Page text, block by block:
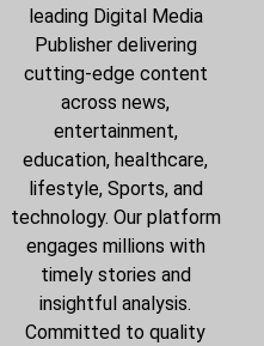
leading Digital Media
Publisher delivering
cutting-edge content
across news,
entertainment,
education, healthcare,
lifestyle, Sports, and
technology. Our platform
engages millions with
timely stories and
insightful analysis.
Committed to quality